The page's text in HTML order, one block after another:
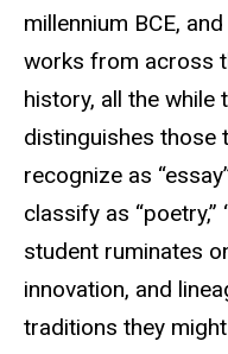
millennium BCE,
works from across
history, all the
distinguishes those
recognize as
classify as “poetry,”
student ruminates
innovation, and
traditions they